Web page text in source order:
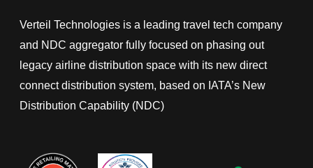
Verteil Technologies is a leading travel tech company
and NDC aggregator fully focused on phasing out
legacy airline distribution space with its new direct
connect distribution system, based on IATA’s New
Distribution Capability (NDC)